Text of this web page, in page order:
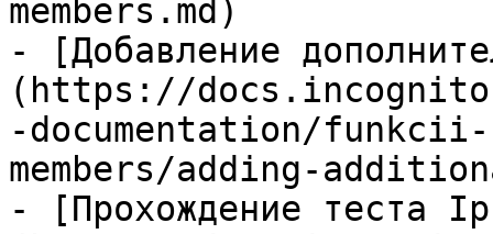
members.md)
- [Добавление
(https://
-documentation/funkcii-
members/adding-
- [Прохождение теста